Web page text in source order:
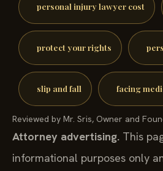
personal injury lawyer cost
protect your rights
slip and fall facing
Reviewed by Mr. Sris, Owner and
Attorney advertising. This
informational purposes only